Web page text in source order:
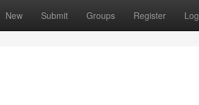
New Submit Groups Register